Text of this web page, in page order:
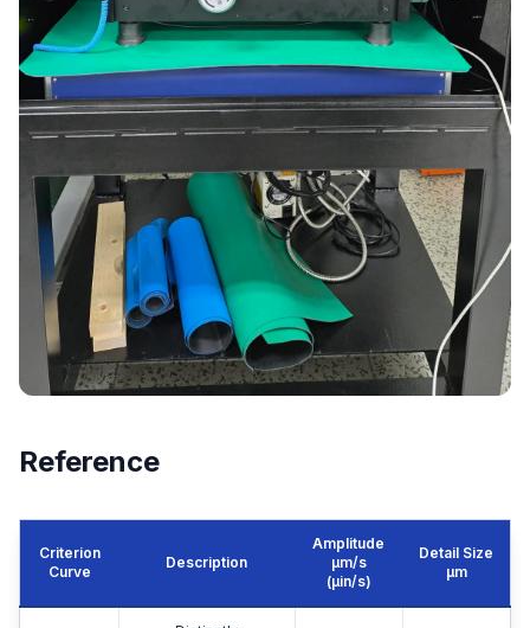
Reference
Criterion
Curve
Description
Amplitude
μm/s
(µin/s)
Detail Size
μm